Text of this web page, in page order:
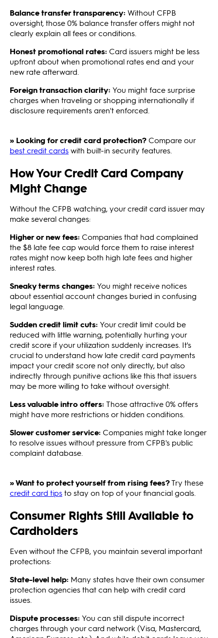
Balance transfer transparency: Without CFPB
oversight, those 0% balance transfer offers might not
clearly explain all fees or conditions.
Honest promotional rates: Card issuers might be less
upfront about when promotional rates end and your
new rate afterward.
Foreign transaction clarity: You might face surprise
charges when traveling or shopping internationally if
disclosure requirements aren't enforced.
» Looking for credit card protection? Compare our
best credit cardswith built-in security features.
How Your Credit Card Company
Might Change
Without the CFPB watching, your credit card issuer may
make several changes:
Higher or new fees: Companies that had complained
the $8 late fee cap would force them to raise interest
rates might now keep both high late fees and higher
interest rates.
Sneaky terms changes: You might receive notices
about essential account changes buried in confusing
legal language.
Sudden credit limit cuts: Your credit limit could be
reduced with little warning, potentially hurting your
credit score if your utilization suddenly increases. It's
crucial to understand how late credit card payments
impact your credit score not only directly, but also
indirectly through punitive actions like this that issuers
may be more willing to take without oversight.
Less valuable intro offers: Those attractive 0% offers
might have more restrictions or hidden conditions.
Slower customer service: Companies might take longer
to resolve issues without pressure from CFPB's public
complaint database.
» Want to protect yourself from rising fees?Try these
credit card tipsto stay on top of your financial goals.
Consumer Rights Still Available to
Cardholders
Even without the CFPB, you maintain several important
protections:
State-level help: Many states have their own consumer
protection agencies that can help with credit card
issues.
Dispute processes: You can still dispute incorrect
charges through your card network (Visa, Mastercard,